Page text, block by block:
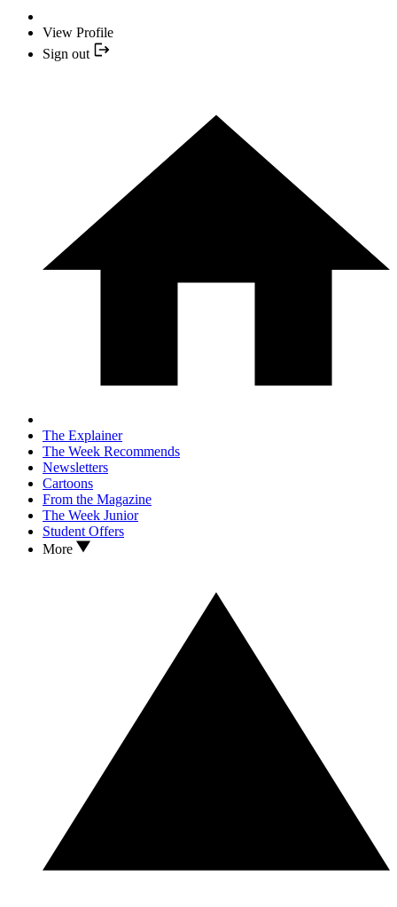
View Profile
Sign out
The Explainer
The Week Recommends
Newsletters
Cartoons
From the Magazine
The Week Junior
Student Offers
More